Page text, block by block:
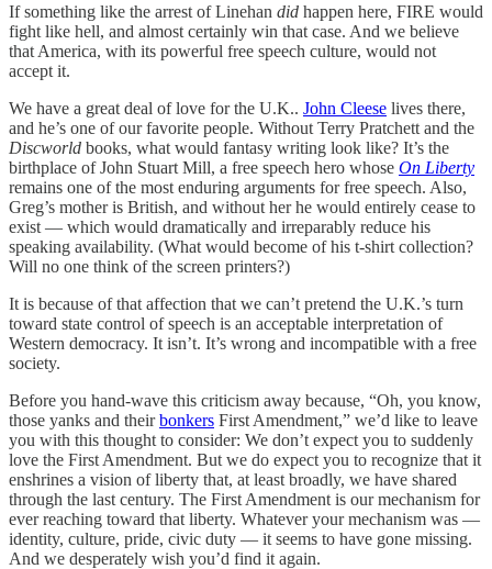
If something like the arrest of Linehan did happen here, FIRE would
fight like hell, and almost certainly win that case. And we believe
that America, with its powerful free speech culture, would not
accept it.
We have a great deal of love for the U.K.. John Cleese lives there,
and he’s one of our favorite people. Without Terry Pratchett and the
Discworld books, what would fantasy writing look like? It’s the
birthplace of John Stuart Mill, a free speech hero whose On Liberty
remains one of the most enduring arguments for free speech. Also,
Greg’s mother is British, and without her he would entirely cease to
exist — which would dramatically and irreparably reduce his
speaking availability. (What would become of his t-shirt collection?
Will no one think of the screen printers?)
It is because of that affection that we can’t pretend the U.K.’s turn
toward state control of speech is an acceptable interpretation of
Western democracy. It isn’t. It’s wrong and incompatible with a free
society.
Before you hand-wave this criticism away because, “Oh, you know,
those yanks and theirbonkers First Amendment,” we’d like to leave
you with this thought to consider: We don’t expect you to suddenly
love the First Amendment. But we do expect you to recognize that it
enshrines a vision of liberty that, at least broadly, we have shared
through the last century. The First Amendment is our mechanism for
ever reaching toward that liberty. Whatever your mechanism was —
identity, culture, pride, civic duty — it seems to have gone missing.
And we desperately wish you’d find it again.